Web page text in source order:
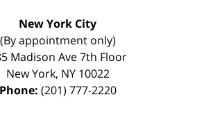
New York City
(By appointment only)
Madison Ave 7th Floor
New York, NY 10022
Phone: (201) 777-2220